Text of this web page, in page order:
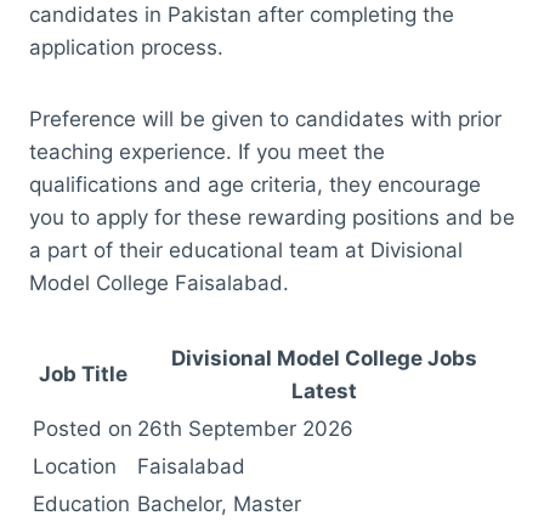
candidates in Pakistan after completing the
application process.
Preference will be given to candidates with prior
teaching experience. If you meet the
qualifications and age criteria, they encourage
you to apply for these rewarding positions and be
a part of their educational team at Divisional
Model College Faisalabad.
Job Title
Divisional Model College Jobs
Latest
Posted on 26th September 2026
Location
Faisalabad
Education Bachelor, Master